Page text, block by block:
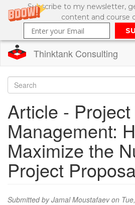
Subscribe to my newsletter,
content and course
main
content
Thinktank Consulting
Search
form
Article -
Management:
Maximize the
Project
Submitted byJamal Moustafaevon